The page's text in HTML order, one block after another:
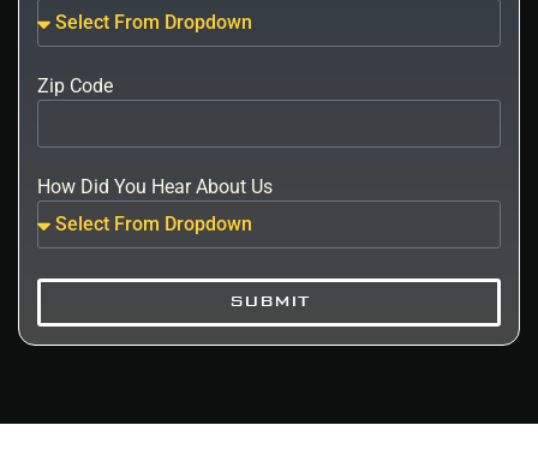
Zip Code
How Did You Hear About Us
SUBMIT